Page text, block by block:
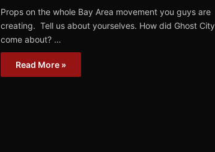
Props on the whole Bay Area movement you guys are
creating. Tell us about yourselves. How did Ghost City
come about? …
Read More »